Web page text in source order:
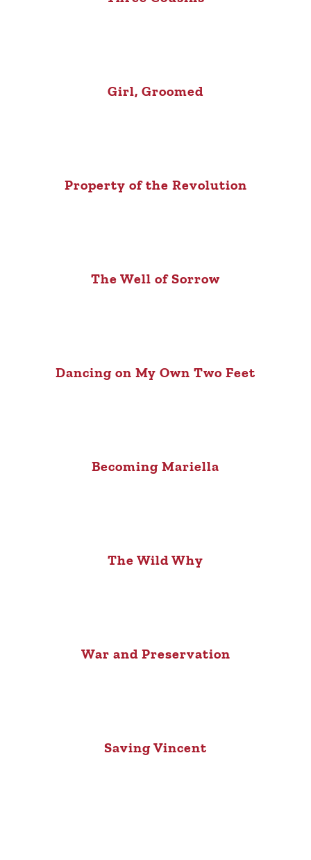
Girl, Groomed
Property of the Revolution
The Well of Sorrow
Dancing on My Own Two Feet
Becoming Mariella
The Wild Why
War and Preservation
Saving Vincent